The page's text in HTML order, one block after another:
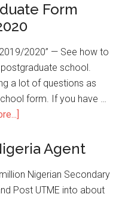
Form
2020” — See how to
school.
a lot of questions as
form. If you have …
Agent
Nigerian Secondary
Post UTME into about